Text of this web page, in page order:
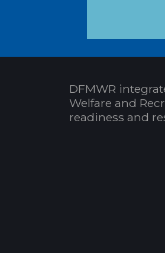
DFMWR
Welfare and
readiness and